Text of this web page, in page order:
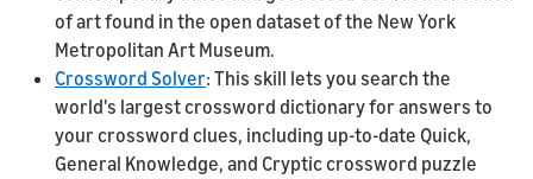
of art found in the open dataset of the New York
Metropolitan Art Museum.
Crossword Solver: This skill lets you search the
world's largest crossword dictionary for answers to
your crossword clues, including up-to-date Quick,
General Knowledge, and Cryptic crossword puzzle